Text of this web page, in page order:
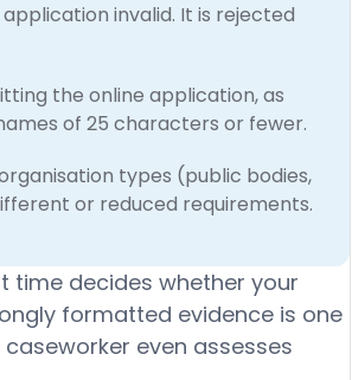
invalid. It is rejected
the online application, as
of 25 characters or fewer.
types (public bodies,
or reduced requirements.
time decides whether your
formatted evidence is one
even assesses